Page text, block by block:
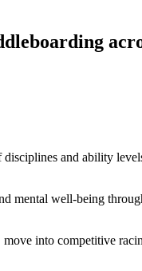
and ability
mental well-being
into competitive